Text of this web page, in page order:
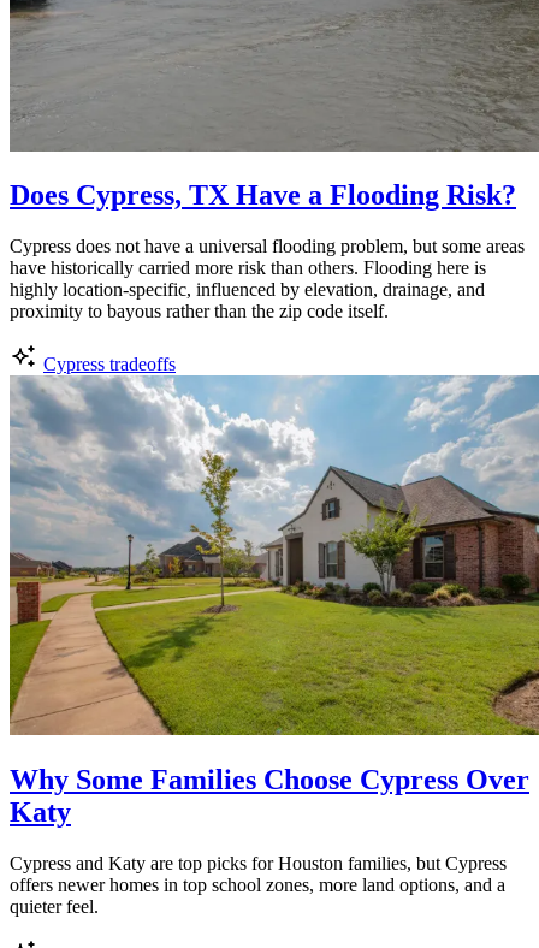
Does Cypress, TX Have a Flooding Risk?
Cypress does not have a universal flooding problem, but some areas
have historically carried more risk than others. Flooding here is
highly location-specific, influenced by elevation, drainage, and
proximity to bayous rather than the zip code itself.
Cypress tradeoffs
Why Some Families Choose Cypress Over
Katy
Cypress and Katy are top picks for Houston families, but Cypress
offers newer homes in top school zones, more land options, and a
quieter feel.